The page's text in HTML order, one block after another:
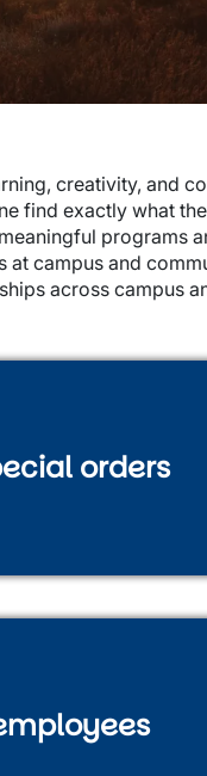
creativity, and
find exactly what
programs
campus and
across campus
orders